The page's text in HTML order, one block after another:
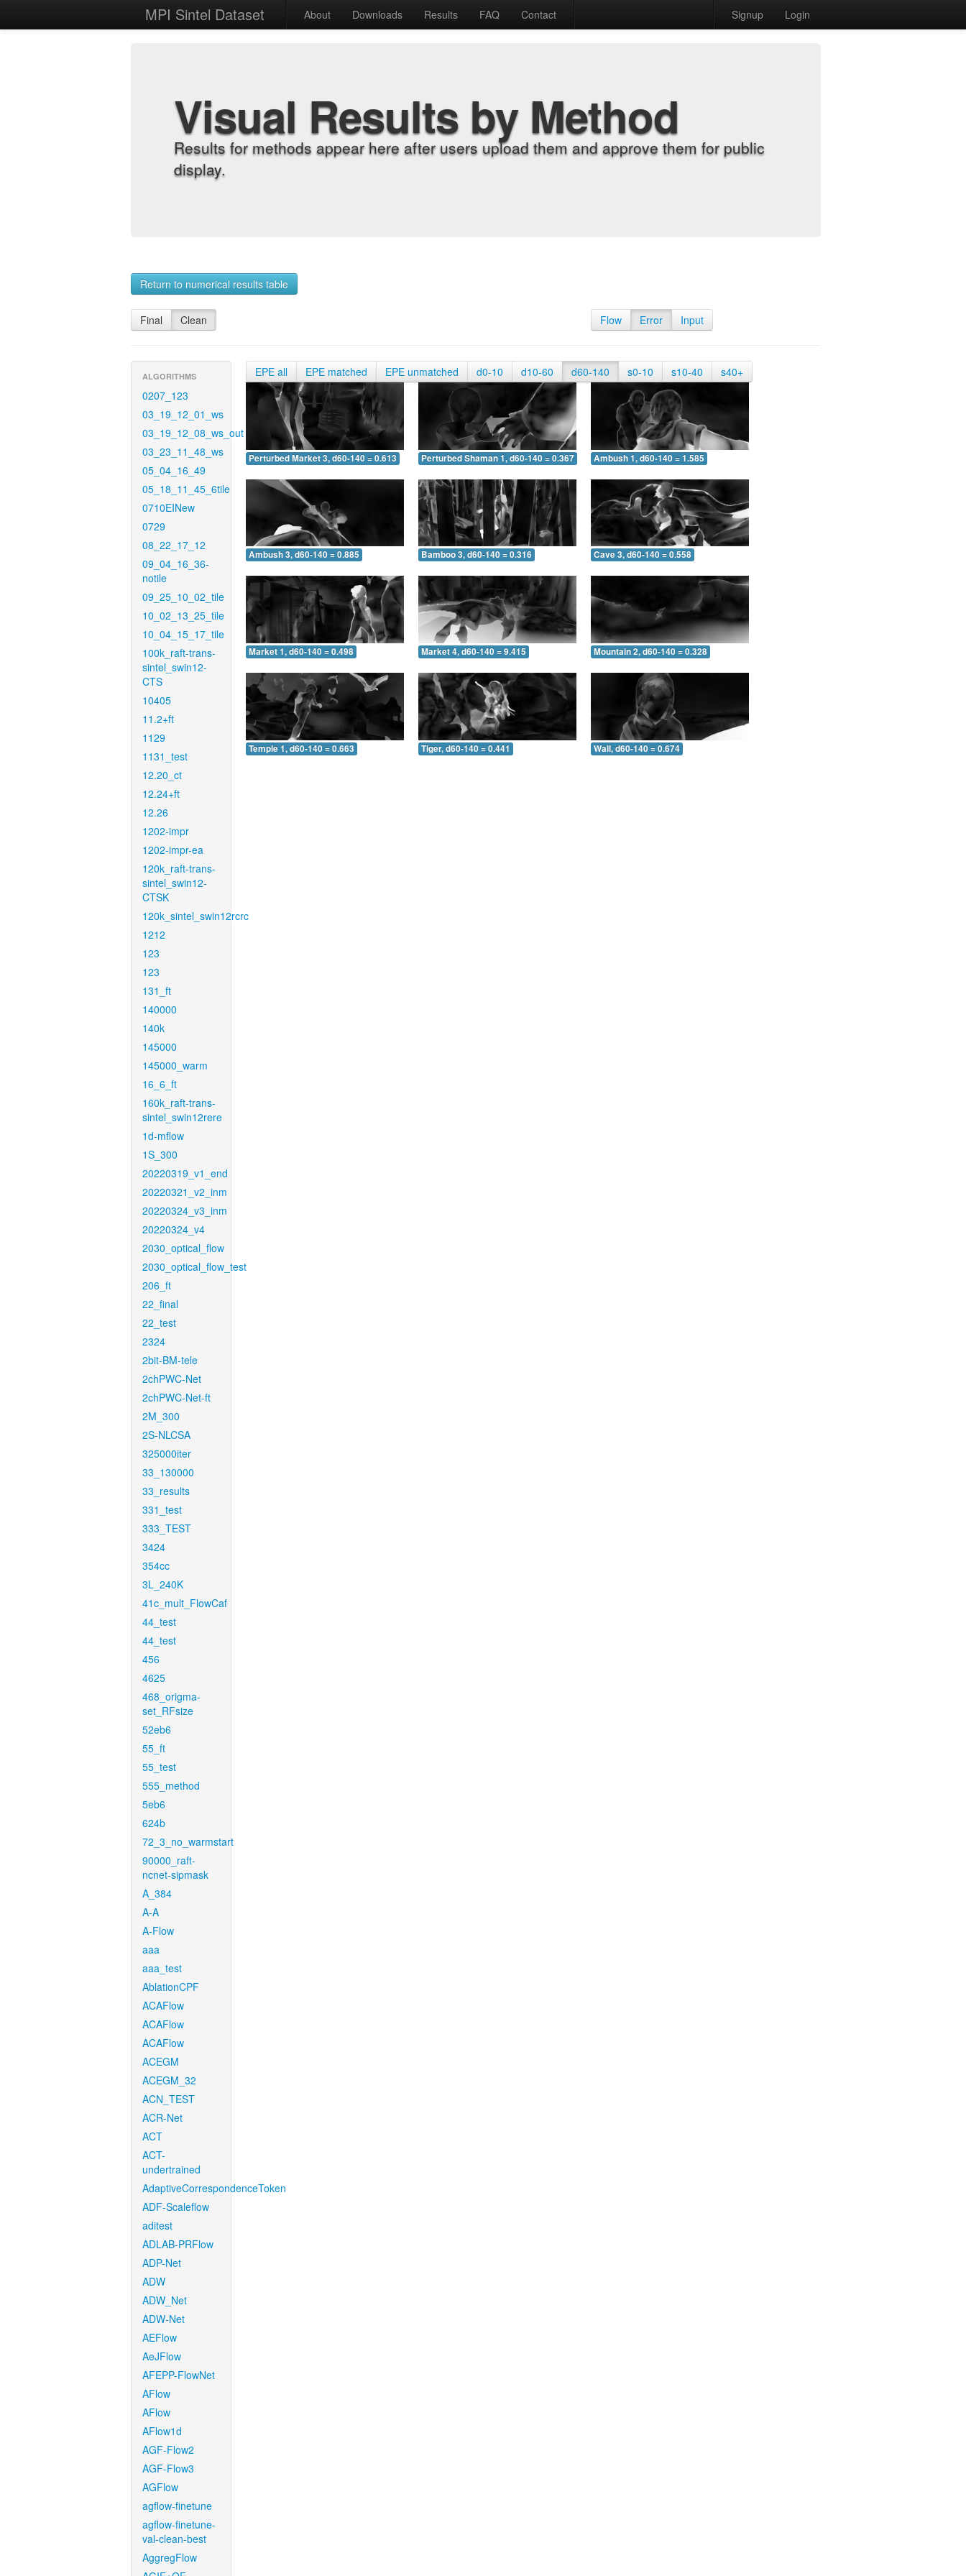
MPI Sintel Dataset About Downloads Results FAQ Contact Signup Login
Visual Results by Method
Results for methods appear here after users upload them and approve them for public
display.
Return to numerical results table
Final Clean Flow Error Input
ALGORITHMS
0207_123
03_19_12_01_ws
03_19_12_08_ws_out
03_23_11_48_ws
05_04_16_49
05_18_11_45_6tile
0710EINew
0729
08_22_17_12
09_04_16_36-
notile
09_25_10_02_tile
10_02_13_25_tile
10_04_15_17_tile
100k_raft-trans-
sintel_swin12-
CTS
10405
11.2+ft
1129
1131_test
12.20_ct
12.24+ft
12.26
1202-impr
1202-impr-ea
120k_raft-trans-
sintel_swin12-
CTSK
120k_sintel_swin12rcrc
1212
123
123
131_ft
140000
140k
145000
145000_warm
16_6_ft
160k_raft-trans-
sintel_swin12rere
1d-mflow
1S_300
20220319_v1_end
20220321_v2_inm
20220324_v3_inm
20220324_v4
2030_optical_flow
2030_optical_flow_test
206_ft
22_final
22_test
2324
2bit-BM-tele
2chPWC-Net
2chPWC-Net-ft
2M_300
2S-NLCSA
325000iter
33_130000
33_results
331_test
333_TEST
3424
354cc
3L_240K
41c_mult_FlowCaf
44_test
44_test
456
4625
468_origma-
set_RFsize
52eb6
55_ft
55_test
555_method
5eb6
624b
72_3_no_warmstart
90000_raft-
ncnet-sipmask
A_384
A-A
A-Flow
aaa
aaa_test
AblationCPF
ACAFlow
ACAFlow
ACAFlow
ACEGM
ACEGM_32
ACN_TEST
ACR-Net
ACT
ACT-
undertrained
AdaptiveCorrespondenceToken
ADF-Scaleflow
aditest
ADLAB-PRFlow
ADP-Net
ADW
ADW_Net
ADW-Net
AEFlow
AeJFlow
AFEPP-FlowNet
AFlow
AFlow
AFlow1d
AGF-Flow2
AGF-Flow3
AGFlow
agflow-finetune
agflow-finetune-
val-clean-best
AggregFlow
EPE all EPE matched EPE unmatched d0-10 d10-60 d60-140 s0-10 s10-40 s40+
Perturbed Market 3, d60-140 = 0.613 Perturbed Shaman 1, d60-140 = 0.367 Ambush 1, d60-140 = 1.585
Ambush 3, d60-140 = 0.885 Bamboo 3, d60-140 = 0.316 Cave 3, d60-140 = 0.558
Market 1, d60-140 = 0.498 Market 4, d60-140 = 9.415 Mountain 2, d60-140 = 0.328
Temple 1, d60-140 = 0.663 Tiger, d60-140 = 0.441 Wall, d60-140 = 0.674